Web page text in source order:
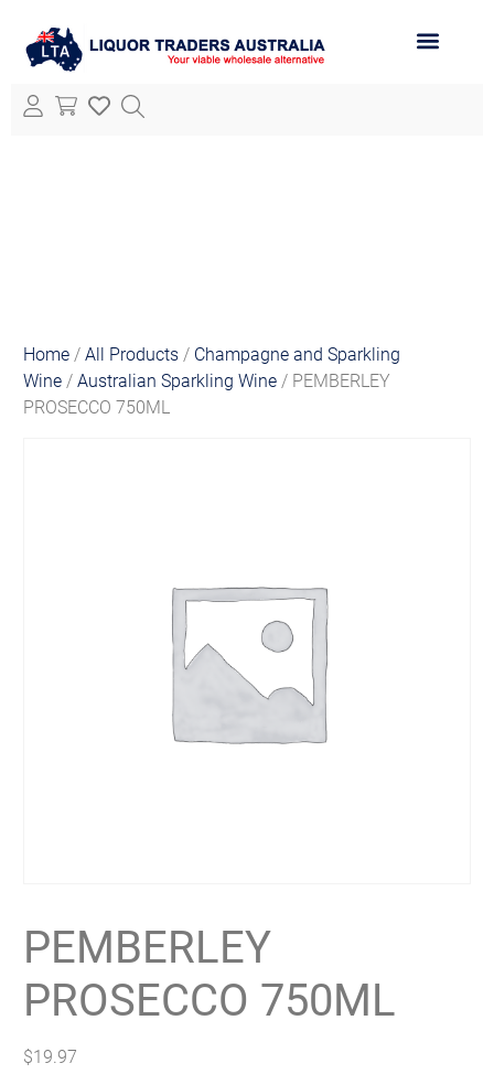
Home /All Products / Champagne and Sparkling
Wine /Australian Sparkling Wine / PEMBERLEY
PROSECCO 750ML
PEMBERLEY
PROSECCO 750ML
$19.97